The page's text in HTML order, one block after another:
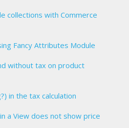
collections with Commerce
Fancy Attributes Module
without tax on product
in the tax calculation
a View does not show price